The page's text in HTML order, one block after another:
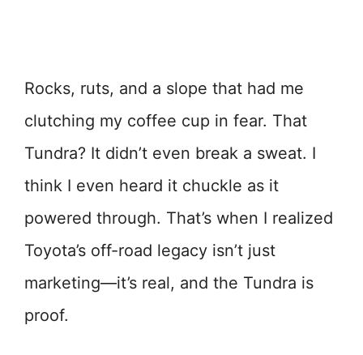
Rocks, ruts, and a slope that had me
clutching my coffee cup in fear. That
Tundra? It didn’t even break a sweat. I
think I even heard it chuckle as it
powered through. That’s when I realized
Toyota’s off-road legacy isn’t just
marketing—it’s real, and the Tundra is
proof.